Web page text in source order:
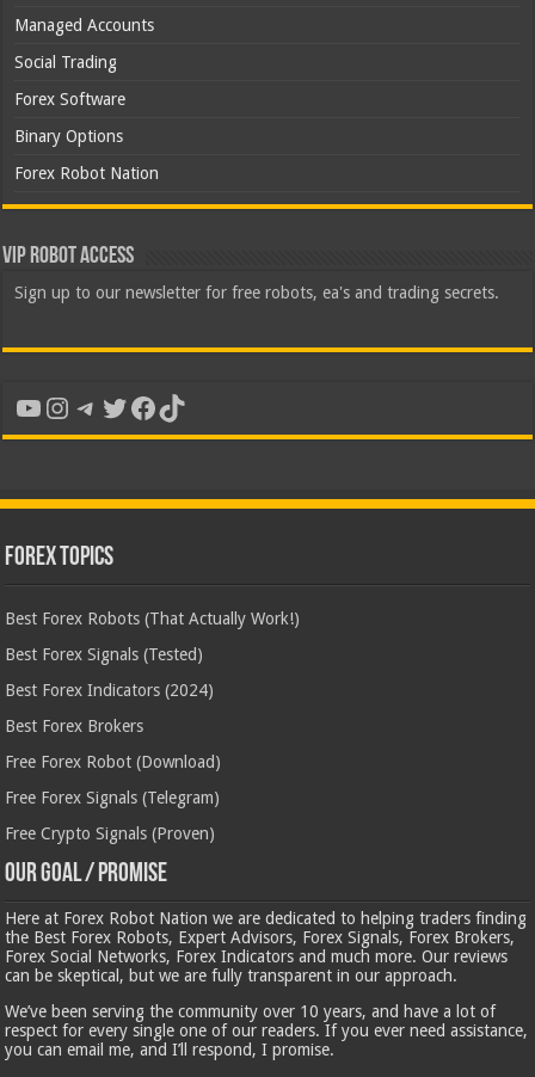
Managed Accounts
Social Trading
Forex Software
Binary Options
Forex Robot Nation
VIP Robot Access
Sign up to our newsletter for free robots, ea's and trading secrets.
YouTube
Instagram
Telegram
Twitter
Facebook
TikTok
Forex Topics
Best Forex Robots (That Actually Work!)
Best Forex Signals (Tested)
Best Forex Indicators (2024)
Best Forex Brokers
Free Forex Robot (Download)
Free Forex Signals (Telegram)
Free Crypto Signals (Proven)
Our Goal / Promise
Here at Forex Robot Nation we are dedicated to helping traders finding
the Best Forex Robots, Expert Advisors, Forex Signals, Forex Brokers,
Forex Social Networks, Forex Indicators and much more. Our reviews
can be skeptical, but we are fully transparent in our approach.
We’ve been serving the community over 10 years, and have a lot of
respect for every single one of our readers. If you ever need assistance,
you can email me, and I’ll respond, I promise.